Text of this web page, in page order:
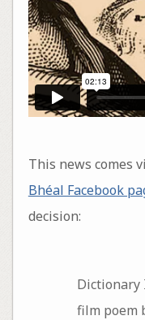
This news comes
Bhéal Facebook
decision:
film poem